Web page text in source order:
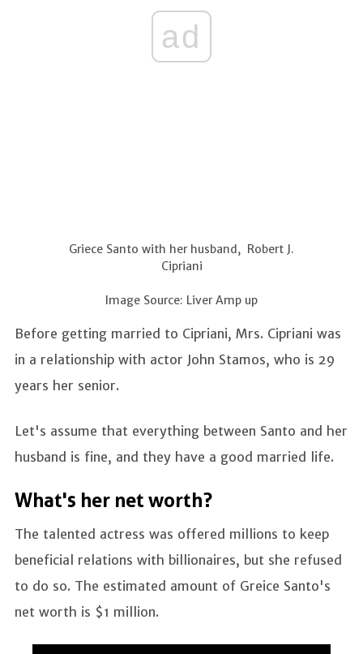
ad
Griece Santo with her husband, Robert J.
Cipriani
Image Source: Liver Amp up
Before getting married to Cipriani, Mrs. Cipriani was
in a relationship with actor John Stamos, who is 29
years her senior.
Let's assume that everything between Santo and her
husband is fine, and they have a good married life.
What's her net worth?
The talented actress was offered millions to keep
beneficial relations with billionaires, but she refused
to do so. The estimated amount of Greice Santo's
net worth is $1 million.